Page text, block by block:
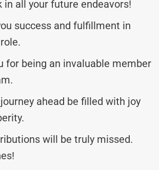
in all your future endeavors!
success and fulfillment in
for being an invaluable member
ahead be filled with joy
will be truly missed.